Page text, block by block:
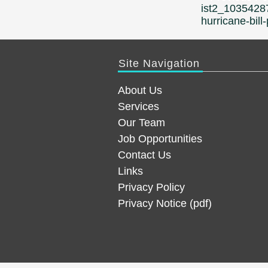
navigation
hurricane-
Site Navigation
About Us
Services
Our Team
Job Opportunities
Contact Us
Links
Privacy Policy
Privacy Notice (pdf)